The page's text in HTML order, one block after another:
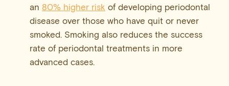
an 80% higher risk of developing periodontal
disease over those who have quit or never
smoked. Smoking also reduces the success
rate of periodontal treatments in more
advanced cases.